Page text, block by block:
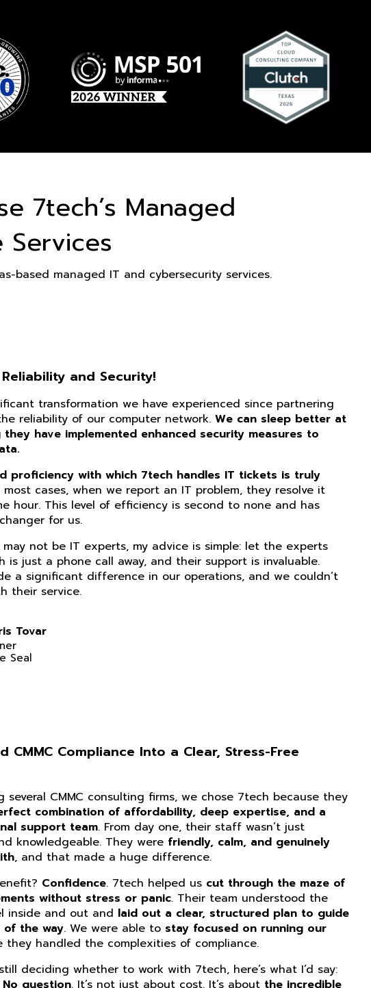
7tech’s Managed
Services
based managed IT and cybersecurity services.
and Security!
transformation we have experienced since partnering
reliability of our computer network. We can sleep better at
have implemented enhanced security measures to
proficiency with which 7tech handles IT tickets is truly
most cases, when we report an IT problem, they resolve it
hour. This level of efficiency is second to none and has
for us.
may not be IT experts, my advice is simple: let the experts
is just a phone call away, and their support is invaluable.
a significant difference in our operations, and we couldn’t
their service.
Tovar
Seal
CMMC Compliance Into a Clear, Stress-Free
several CMMC consulting firms, we chose 7tech because they
combination of affordability, deep expertise, and a
support team. From day one, their staff wasn’t just
knowledgeable. They were friendly, calm, and genuinely
, and that made a huge difference.
Confidence. 7tech helped us cut through the maze of
without stress or panic. Their team understood the
inside and out and laid out a clear, structured plan to guide
the way. We were able to stay focused on running our
they handled the complexities of compliance.
deciding whether to work with 7tech, here’s what I’d say:
question. It’s not just about cost. It’s about the incredible